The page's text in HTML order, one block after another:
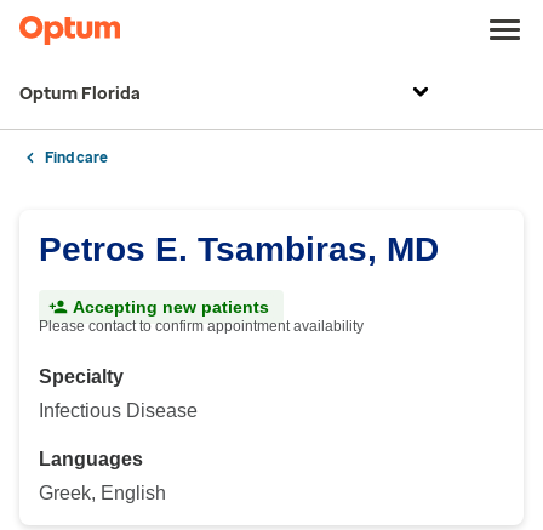
Optum Florida
Find care
Petros E. Tsambiras, MD
Accepting new patients
Please contact to confirm appointment availability
Specialty
Infectious Disease
Languages
Greek, English